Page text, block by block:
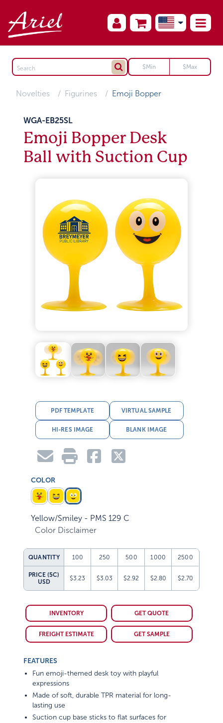
Novelties Figurines Emoji Bopper
WGA-EB25SL
Emoji Bopper Desk
Ball with Suction Cup
PDF TEMPLATE VIRTUAL SAMPLE
HI-RES IMAGE BLANK IMAGE
COLOR
Yellow/Smiley - PMS 129 C
Color Disclaimer
QUANTITY 100 250 500 1000 2500
PRICE (5C)
USD
$3.23 $3.03 $2.92 $2.80 $2.70
INVENTORY GET QUOTE
FREIGHT ESTIMATE GET SAMPLE
FEATURES
Fun emoji-themed desk toy with playful
expressions
Made of soft, durable TPR material for long-
lasting use
Suction cup base sticks to flat surfaces for